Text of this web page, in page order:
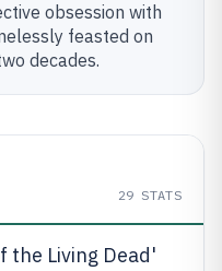
obsession with
feasted on
decades.
29 STATS
the Living Dead'